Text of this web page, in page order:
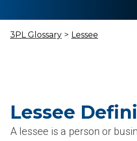
3PL Glossary > Lessee
Lessee
A lessee is a person or